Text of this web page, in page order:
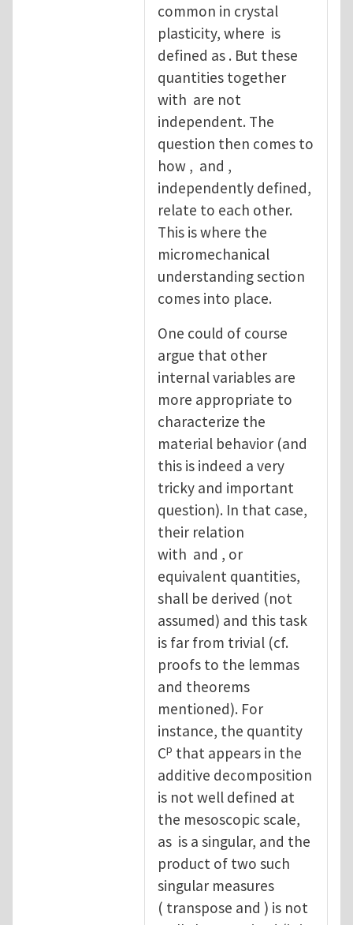
common in crystal
plasticity, where is
defined as . But these
quantities together
with are not
independent. The
question then comes to
how , and ,
independently defined,
relate to each other.
This is where the
micromechanical
understanding section
comes into place.
One could of course
argue that other
internal variables are
more appropriate to
characterize the
material behavior (and
this is indeed a very
tricky and important
question). In that case,
their relation
with and , or
equivalent quantities,
shall be derived (not
assumed) and this task
is far from trivial (cf.
proofs to the lemmas
and theorems
mentioned). For
instance, the quantity
Cp that appears in the
additive decomposition
is not well defined at
the mesoscopic scale,
as is a singular, and the
product of two such
singular measures
( transpose and ) is not